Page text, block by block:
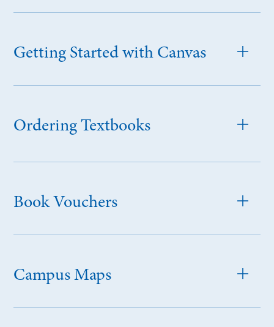
Getting Started with Canvas
Ordering Textbooks
Book Vouchers
Campus Maps